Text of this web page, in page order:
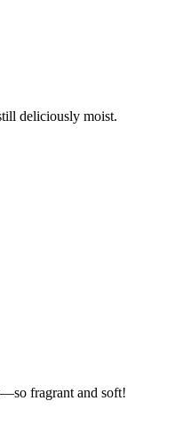
deliciously moist.
fragrant and soft!